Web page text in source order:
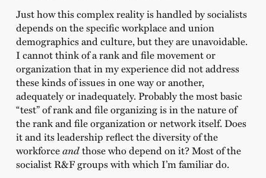
Just how this complex reality is handled by socialists
depends on the specific workplace and union
demographics and culture, but they are unavoidable.
I cannot think of a rank and file movement or
organization that in my experience did not address
these kinds of issues in one way or another,
adequately or inadequately. Probably the most basic
“test” of rank and file organizing is in the nature of
the rank and file organization or network itself. Does
it and its leadership reflect the diversity of the
workforceandthose who depend on it? Most of the
socialist R&F groups with which I’m familiar do.